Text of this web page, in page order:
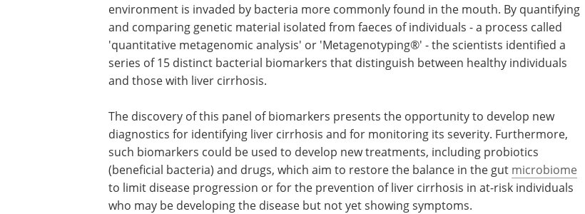
environment is invaded by bacteria more commonly found in the mouth. By quantifying
and comparing genetic material isolated from faeces of individuals - a process called
'quantitative metagenomic analysis' or 'Metagenotyping®' - the scientists identified a
series of 15 distinct bacterial biomarkers that distinguish between healthy individuals
and those with liver cirrhosis.
The discovery of this panel of biomarkers presents the opportunity to develop new
diagnostics for identifying liver cirrhosis and for monitoring its severity. Furthermore,
such biomarkers could be used to develop new treatments, including probiotics
(beneficial bacteria) and drugs, which aim to restore the balance in the gut microbiome
to limit disease progression or for the prevention of liver cirrhosis in at-risk individuals
who may be developing the disease but not yet showing symptoms.